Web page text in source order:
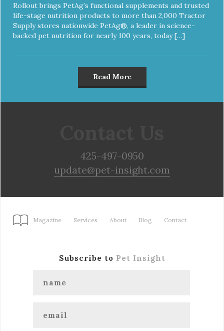
Rollout brings PetAg’s functional supplements and trusted
life-stage nutrition products to more than 2,000 Tractor
Supply stores nationwide PetAg®, a leader in science-
backed pet nutrition for nearly 100 years, today […]
Read More
425-497-0950
update@pet-insight.com
Magazine Services About Blog Contact
Subscribe to Pet Insight